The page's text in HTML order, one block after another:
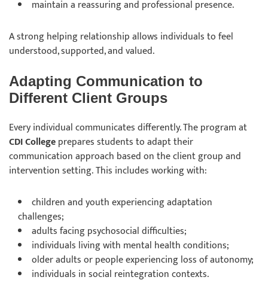
maintain a reassuring and professional presence.
A strong helping relationship allows individuals to feel
understood, supported, and valued.
Adapting Communication to
Different Client Groups
Every individual communicates differently. The program at
CDI Collegeprepares students to adapt their
communication approach based on the client group and
intervention setting. This includes working with:
children and youth experiencing adaptation
challenges;
adults facing psychosocial difficulties;
individuals living with mental health conditions;
older adults or people experiencing loss of autonomy;
individuals in social reintegration contexts.